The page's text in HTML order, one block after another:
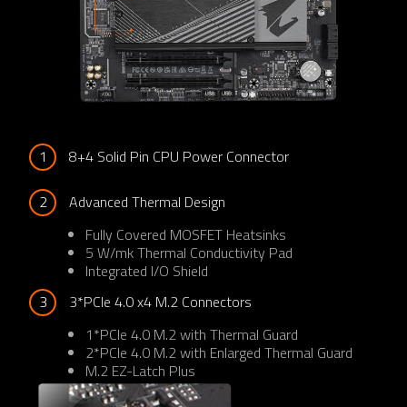
1 8+4 Solid Pin CPU Power Connector
2
Advanced Thermal Design
Fully Covered MOSFET Heatsinks
5 W/mk Thermal Conductivity Pad
Integrated I/O Shield
3
3*PCIe 4.0 x4 M.2 Connectors
1*PCIe 4.0 M.2 with Thermal Guard
2*PCIe 4.0 M.2 with Enlarged Thermal Guard
M.2 EZ-Latch Plus